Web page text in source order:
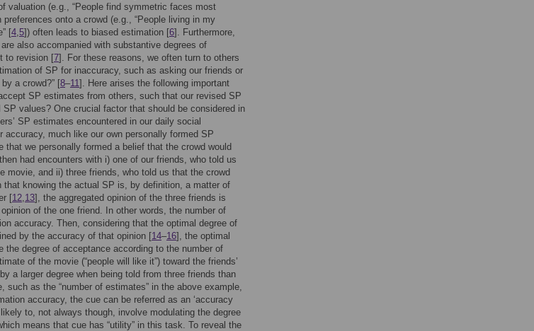
valuation (e.g., “People find symmetric faces most
preferences onto a crowd (e.g., “People living in my
[4,5]) often leads to biased estimation [6]. Furthermore,
also accompanied with substantive degrees of
to revision [7]. For these reasons, we often turn to others
of SP for inaccuracy, such as asking our friends or
a crowd?” [8–11]. Here arises the following important
SP estimates from others, such that our revised SP
values? One crucial factor that should be considered in
SP estimates encountered in our daily social
accuracy, much like our own personally formed SP
that we personally formed a belief that the crowd would
had encounters with i) one of our friends, who told us
movie, and ii) three friends, who told us that the crowd
knowing the actual SP is, by definition, a matter of
[12,13], the aggregated opinion of the three friends is
of the one friend. In other words, the number of
accuracy. Then, considering that the optimal degree of
by the accuracy of that opinion [14–16], the optimal
the degree of acceptance according to the number of
of the movie (“people will like it”) toward the friends’
a larger degree when being told from three friends than
such as the “number of estimates” in the above example,
accuracy, the cue can be referred as an ‘accuracy
to, not always though, involve modulating the degree
means that cue has “utility” in this task. To reveal the